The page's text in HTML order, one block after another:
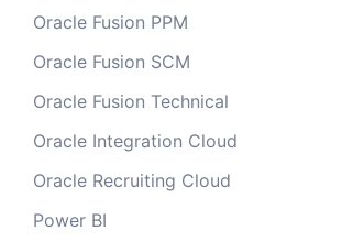
Oracle Fusion PPM
Oracle Fusion SCM
Oracle Fusion Technical
Oracle Integration Cloud
Oracle Recruiting Cloud
Power BI